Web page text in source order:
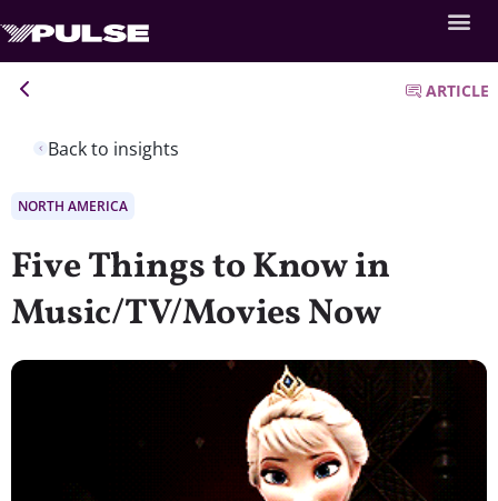
Back to insights
ARTICLE
NORTH AMERICA
Five Things to Know in
Music/TV/Movies Now